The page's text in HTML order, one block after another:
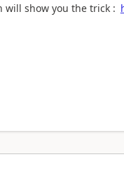
will show you the trick :